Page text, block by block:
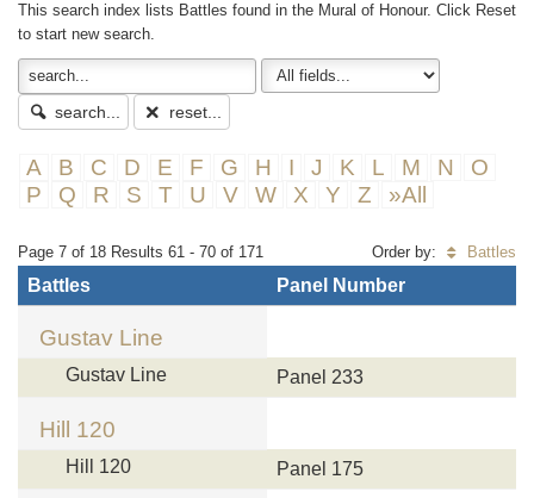
This search index lists Battles found in the Mural of Honour. Click Reset
to start new search.
search... reset...
A B C D E F G H I J K L M N
O
P
Q R S T U V W X Y Z »All
Page 7 of 18 Results 61 - 70 of 171 Order by: Battles
Battles Panel Number
Gustav Line
Gustav Line Panel 233
Hill 120
Hill 120 Panel 175